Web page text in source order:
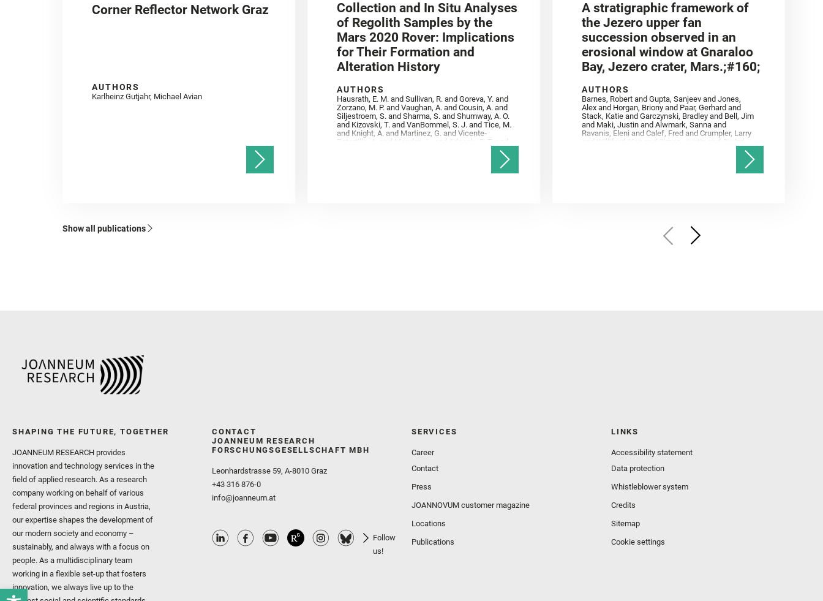
Corner Reflector Network Graz
AUTHORS
Karlheinz Gutjahr, Michael Avian
Collection and In Situ Analyses
of Regolith Samples by the
Mars 2020 Rover: Implications
for Their Formation and
Alteration History
AUTHORS
Hausrath, E. M. and Sullivan, R. and Goreva, Y. and
Zorzano, M. P. and Vaughan, A. and Cousin, A. and
Siljestroem, S. and Sharma, S. and Shumway, A. O.
and Kizovski, T. and VanBommel, S. J. and Tice, M.
and Knight, A. and Martinez, G. and Vicente‐
Retortillo, A. and Mandon, L. and Adcock, C. T. and
Madariaga, J. M. and Población, I. and Johnson, J.
R. and Lasue, J. and Gasnault, O. and Randazzo, N.
and Cardarelli, E. L. and Kronyak, R. and Bechtold,
A stratigraphic framework of
the Jezero upper fan
succession observed in an
erosional window at Gnaraloo
Bay, Jezero crater, Mars.;#160;
AUTHORS
Barnes, Robert and Gupta, Sanjeev and Jones,
Alex and Horgan, Briony and Paar, Gerhard and
Stack, Katie and Garczynski, Bradley and Bell, Jim
and Maki, Justin and Alwmark, Sanna and
Ravanis, Eleni and Calef, Fred and Crumpler, Larry
and Williford, Ken and Simon, Justin and Gwizd,
Samantha and Farley, Ken and Tate, Christian and
Show all publications
SHAPING THE FUTURE, TOGETHER
JOANNEUM RESEARCH provides
innovation and technology services in the
field of applied research. As a research
company working on behalf of various
federal provinces and regions in Austria,
our expertise shapes the development of
our modern society and economy –
sustainably, and always with a focus on
people. As a multidisciplinary team
working in a flexible set-up that fosters
innovation, we always live up to the
CONTACT
JOANNEUM RESEARCH
FORSCHUNGSGESELLSCHAFT MBH
Leonhardstrasse 59, A-8010 Graz
+43 316 876-0
info@joanneum.at
Follow
us!
SERVICES
Career
Contact
Press
JOANNOVUM customer magazine
Locations
Publications
LINKS
Accessibility statement
Data protection
Whistleblower system
Credits
Sitemap
Cookie settings